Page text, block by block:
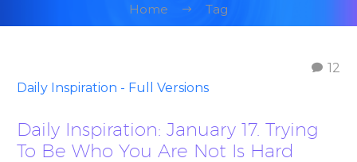
Home Tag
12
Daily Inspiration - Full Versions
Daily Inspiration: January 17. Trying
To Be Who You Are Not Is Hard